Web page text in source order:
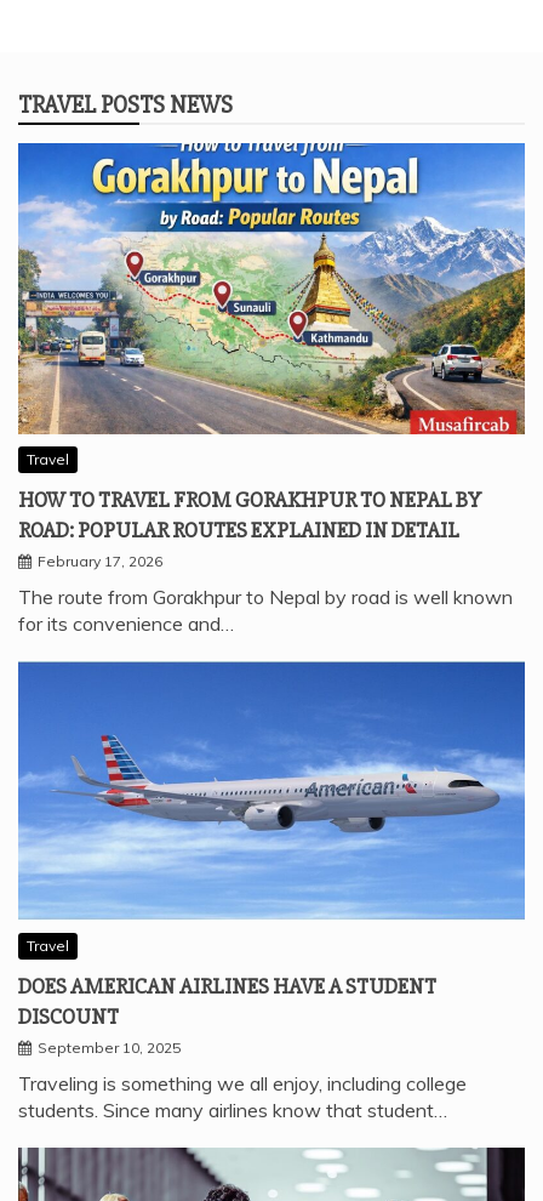
TRAVEL POSTS NEWS
Travel
HOW TO TRAVEL FROM GORAKHPUR TO NEPAL BY
ROAD: POPULAR ROUTES EXPLAINED IN DETAIL
February 17, 2026
The route from Gorakhpur to Nepal by road is well known
for its convenience and…
Travel
DOES AMERICAN AIRLINES HAVE A STUDENT
DISCOUNT
September 10, 2025
Traveling is something we all enjoy, including college
students. Since many airlines know that student…